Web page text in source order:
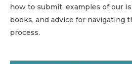
how to submit, examples of our
books, and advice for navigating
process.